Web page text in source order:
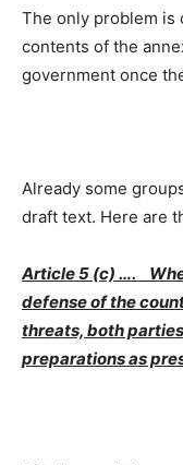
The only problem is
contents of the
government once
Already some
draft text. Here are
Article 5 (c) ….
defense of the
threats, both
preparations as